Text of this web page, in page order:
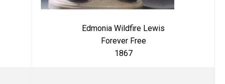
Edmonia Wildfire Lewis
Forever Free
1867